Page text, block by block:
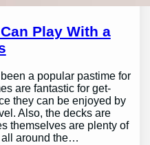
Play With a
a popular pastime for
are fantastic for get-
they can be enjoyed by
Also, the decks are
themselves are plenty of
all around the…